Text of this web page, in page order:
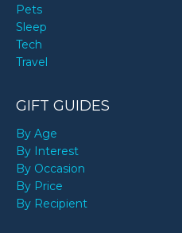
Pets
Sleep
Tech
Travel
GIFT GUIDES
By Age
By Interest
By Occasion
By Price
By Recipient